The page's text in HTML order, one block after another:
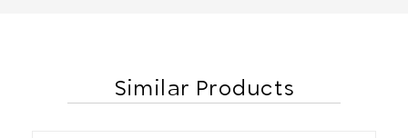
Similar Products